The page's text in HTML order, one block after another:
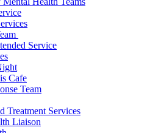
Service
Cafe
Team
Treatment Services
Liaison